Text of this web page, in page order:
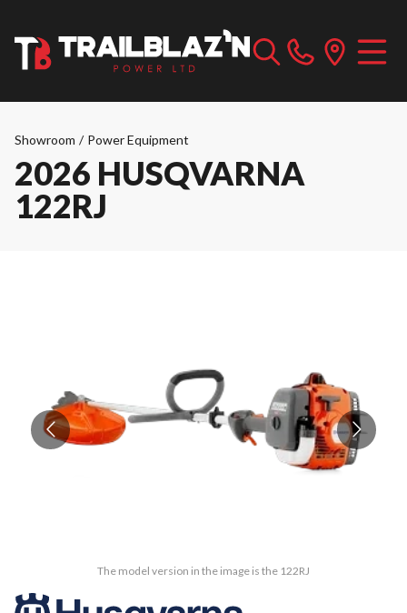
Showroom / Power Equipment
2026 HUSQVARNA
122RJ
The model version in the image is the 122RJ